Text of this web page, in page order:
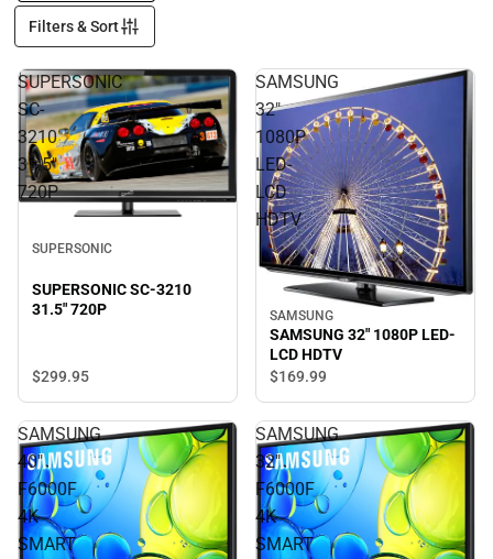
Filters & Sort
SUPERSONIC
SC-
3210
31.5"
720P
SUPERSONIC
SUPERSONIC SC-3210
31.5" 720P
$299.95
SAMSUNG
32"
1080P
LED-
LCD
HDTV
SAMSUNG
SAMSUNG 32" 1080P LED-
LCD HDTV
$169.99
SAMSUNG
40"
F6000F
4K
SMART
SAMSUNG
32"
F6000F
4K
SMART